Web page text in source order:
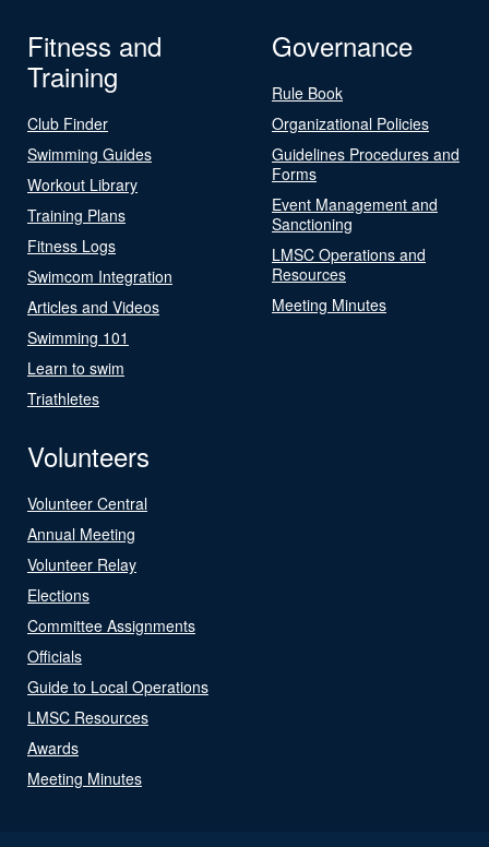
Fitness and
Training
Club Finder
Swimming Guides
Workout Library
Training Plans
Fitness Logs
Swimcom Integration
Articles and Videos
Swimming 101
Learn to swim
Triathletes
Governance
Rule Book
Organizational Policies
Guidelines Procedures and
Forms
Event Management and
Sanctioning
LMSC Operations and
Resources
Meeting Minutes
Volunteers
Volunteer Central
Annual Meeting
Volunteer Relay
Elections
Committee Assignments
Officials
Guide to Local Operations
LMSC Resources
Awards
Meeting Minutes